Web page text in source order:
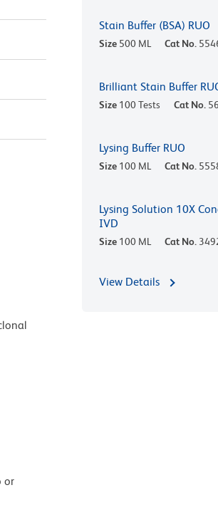
or
Stain Buffer (BSA) RUO
Size 500 ML Cat No.
Brilliant Stain Buffer
Size 100 Tests Cat No.
Lysing Buffer RUO
Size 100 ML Cat No.
Lysing Solution 10X
IVD
Size 100 ML Cat No.
View Details